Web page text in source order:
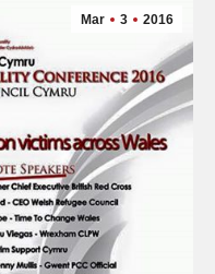
Mar 3 2016